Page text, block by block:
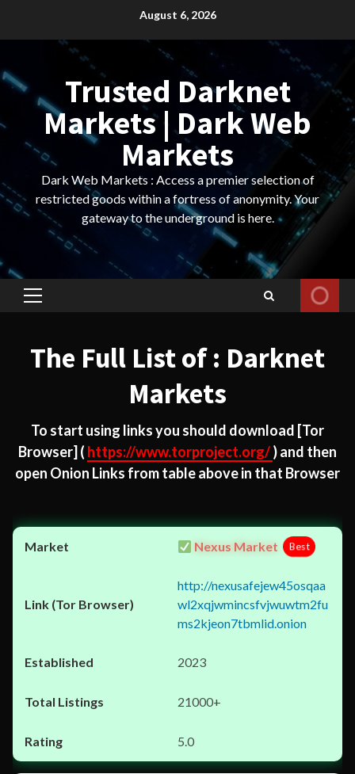
August 6, 2026
Trusted Darknet
Markets | Dark Web
Markets
Dark Web Markets : Access a premier selection of
restricted goods within a fortress of anonymity. Your
gateway to the underground is here.
Primary
The Full List of : Darknet
Markets
To start using links you should download [Tor
Browser] ( https://www.torproject.org/) and then
open Onion Links from table above in that Browser
Nexus Market Best
http://nexusafejew45osqaa
wl2xqjwmincsfvjwuwtm2fu
ms2kjeon7tbmlid.onion
2023
21000+
5.0